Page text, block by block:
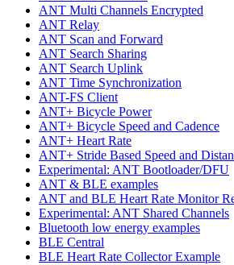
ANT Multi Channels Encrypted
ANT Relay
ANT Scan and Forward
ANT Search Sharing
ANT Search Uplink
ANT Time Synchronization
ANT-FS Client
ANT+ Bicycle Power
ANT+ Bicycle Speed and Cadence
ANT+ Heart Rate
ANT+ Stride Based Speed and
Experimental: ANT Bootloader/DFU
ANT & BLE examples
ANT and BLE Heart Rate Monitor
Experimental: ANT Shared Channels
Bluetooth low energy examples
BLE Central
BLE Heart Rate Collector Example